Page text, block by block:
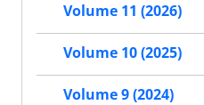
Volume 11 (2026)
Volume 10 (2025)
Volume 9 (2024)